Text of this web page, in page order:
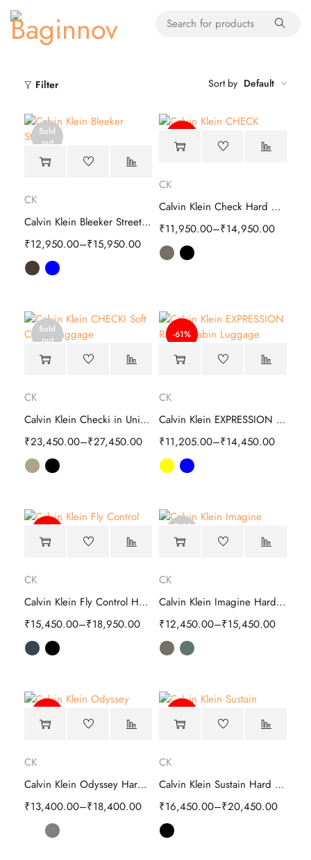
Filter Sort by Default
Sold
out
CK
Calvin Klein Bleeker Street Hard Cabin Trolley
₹12,950.00–₹15,950.00
CK
Calvin Klein Check Hard Cabin Trolley Luggage
₹11,950.00–₹14,950.00
Sold
out
CK
Calvin Klein Checki in Unisex Soft Cabin Luggage
₹23,450.00–₹27,450.00
-61%
CK
Calvin Klein EXPRESSION Range Hard Cabin Luggage
₹11,205.00–₹14,450.00
CK
Calvin Klein Fly Control Hard Cabin Trolley
₹15,450.00–₹18,950.00
Sold
out
CK
Calvin Klein Imagine Hard Cabin Trolley
₹12,450.00–₹15,450.00
CK
Calvin Klein Odyssey Hard Cabin Trolley
₹13,400.00–₹18,400.00
CK
Calvin Klein Sustain Hard Cabin Trolley Luggage
₹16,450.00–₹20,450.00